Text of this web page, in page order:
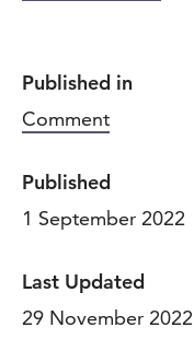
Published in
Comment
Published
1 September 2022
Last Updated
29 November 2022